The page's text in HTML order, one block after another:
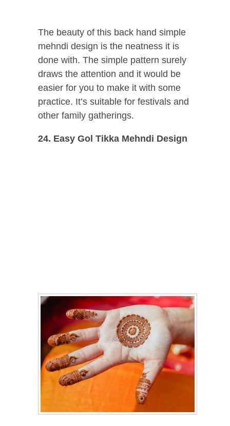
The beauty of this back hand simple
mehndi design is the neatness it is
done with. The simple pattern surely
draws the attention and it would be
easier for you to make it with some
practice. It’s suitable for festivals and
other family gatherings.
24. Easy Gol Tikka Mehndi Design